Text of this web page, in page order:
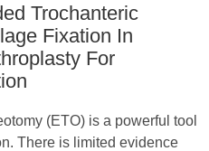
Trochanteric
Fixation In
For
(ETO) is a powerful tool
There is limited evidence